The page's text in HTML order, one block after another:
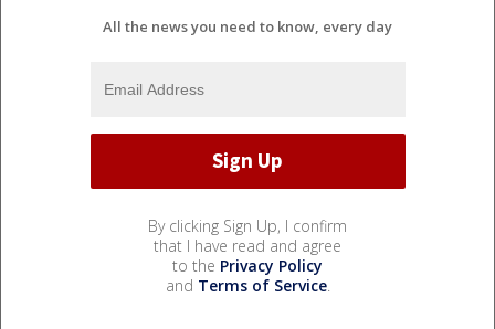
All the news you need to know, every day
By clicking Sign Up, I confirm
that I have read and agree
to the Privacy Policy
and Terms of Service.